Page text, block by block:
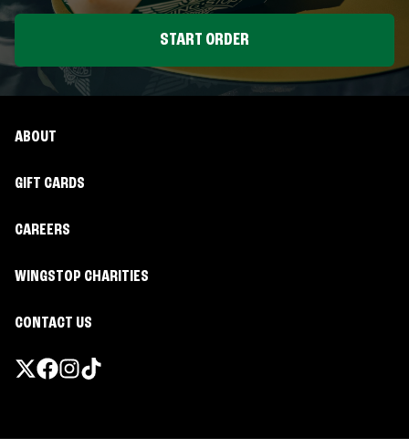
START ORDER
ABOUT
GIFT CARDS
CAREERS
WINGSTOP CHARITIES
CONTACT US